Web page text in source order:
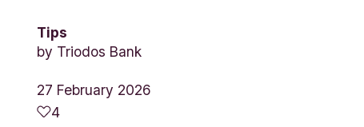
Tips
by Triodos Bank
27 February 2026
4